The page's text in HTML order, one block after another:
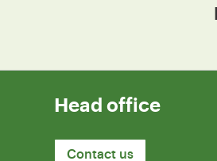
Head office
Contact us